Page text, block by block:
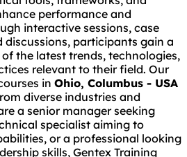
performance and
interactive sessions, case
discussions, participants gain a
the latest trends, technologies,
relevant to their field. Our
in Ohio, Columbus - USA
diverse industries and
a senior manager seeking
specialist aiming to
or a professional looking
skills, Gentex Training